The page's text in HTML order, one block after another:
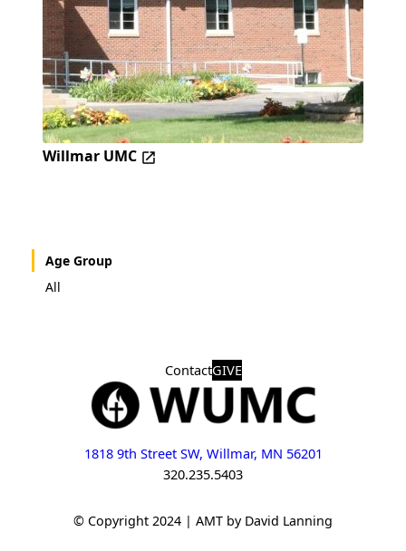
Willmar UMC
Age Group
All
ContactGIVE
1818 9th Street SW, Willmar, MN 56201
320.235.5403
© Copyright 2024 | AMT by David Lanning